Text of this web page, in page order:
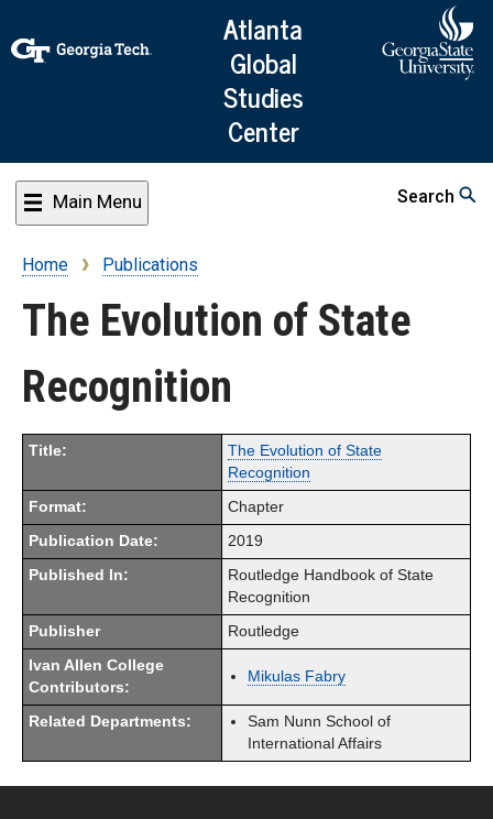
to
main
content
Atlanta
Global
Studies
Center
Main Menu Search
Breadcrumb
Home Publications
The Evolution of State
Recognition
Title:
The Evolution of State
Recognition
Format: Chapter
Publication Date: 2019
Published In:
Routledge Handbook of State
Recognition
Publisher Routledge
Ivan Allen College
Contributors:
Mikulas Fabry
Related Departments:
Sam Nunn School of
International Affairs